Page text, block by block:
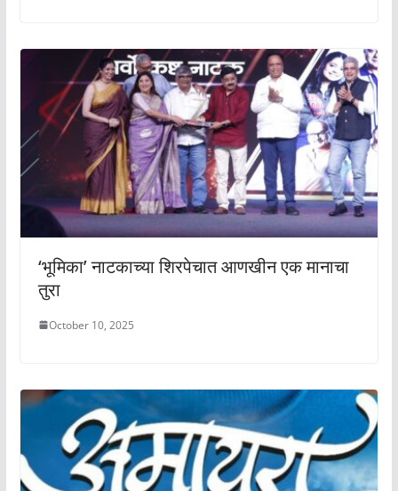
‘भूमिका’ नाटकाच्या शिरपेचात आणखीन एक मानाचा
तुरा
October 10, 2025